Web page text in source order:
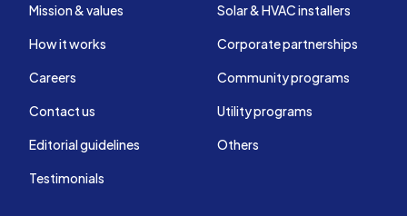
Mission & values
How it works
Careers
Contact us
Editorial guidelines
Testimonials
Solar & HVAC installers
Corporate partnerships
Community programs
Utility programs
Others